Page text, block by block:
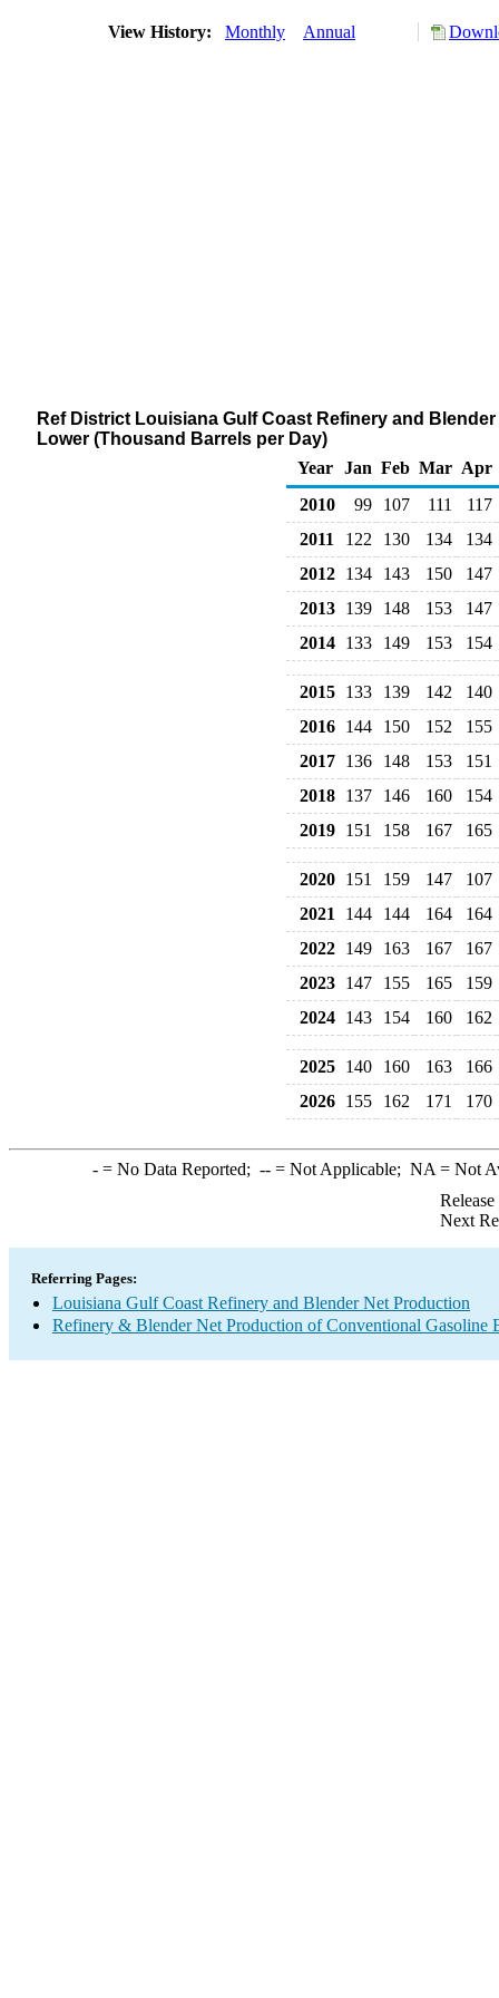
View History: Monthly Annual
Ref District Louisiana Gulf Coast Refinery and
Lower (Thousand Barrels per Day)
Year Jan Feb Mar Apr
2010
99 107 111
117
2011
122 130 134
134
2012 134 143 150
147
2013 139 148 153
147
2014 133 149 153 154
2015 133 139 142
140
2016 144 150 152
155
2017 136 148 153
151
2018 137 146 160
154
2019 151 158 167 165
2020 151 159 147
107
2021
144 144 164
164
2022 149 163 167
167
2023 147 155 165
159
2024 143 154 160 162
2025 140 160 163
166
2026 155 162 171 170
-= No Data Reported; --= Not Applicable; NA = Not
Next
Referring Pages:
Louisiana Gulf Coast Refinery and Blender Net Production
Refinery & Blender Net Production of Conventional Gasoline